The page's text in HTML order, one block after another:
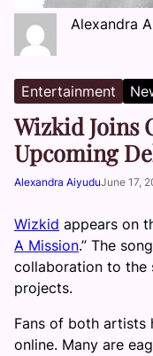
Alexandra
Entertainment
Wizkid Joins
Upcoming
Alexandra AiyuduJune 17,
Wizkid appears on
A Mission.” The
collaboration to the
projects.
Fans of both artists
online. Many are